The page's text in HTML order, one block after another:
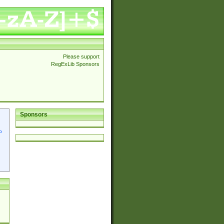
Please support
RegExLib Sponsors
Sponsors